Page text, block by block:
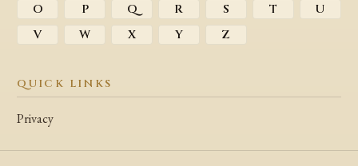
O
P Q R S T
U
V
W X Y Z
QUICK LINKS
Privacy